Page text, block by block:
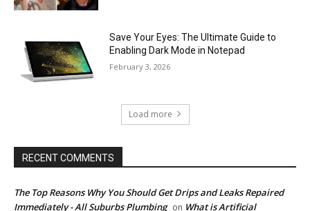
Save Your Eyes: The Ultimate Guide to
Enabling Dark Mode in Notepad
February 3, 2026
Load more
RECENT COMMENTS
The Top Reasons Why You Should Get Drips and Leaks Repaired
Immediately - All Suburbs Plumbing on What is Artificial